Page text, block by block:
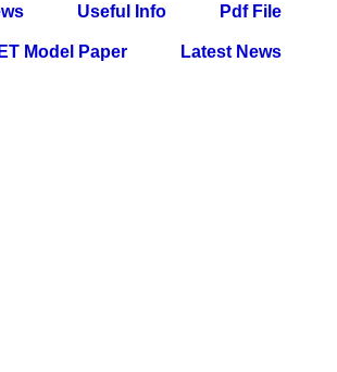
Useful Info Pdf File
Model Paper Latest News